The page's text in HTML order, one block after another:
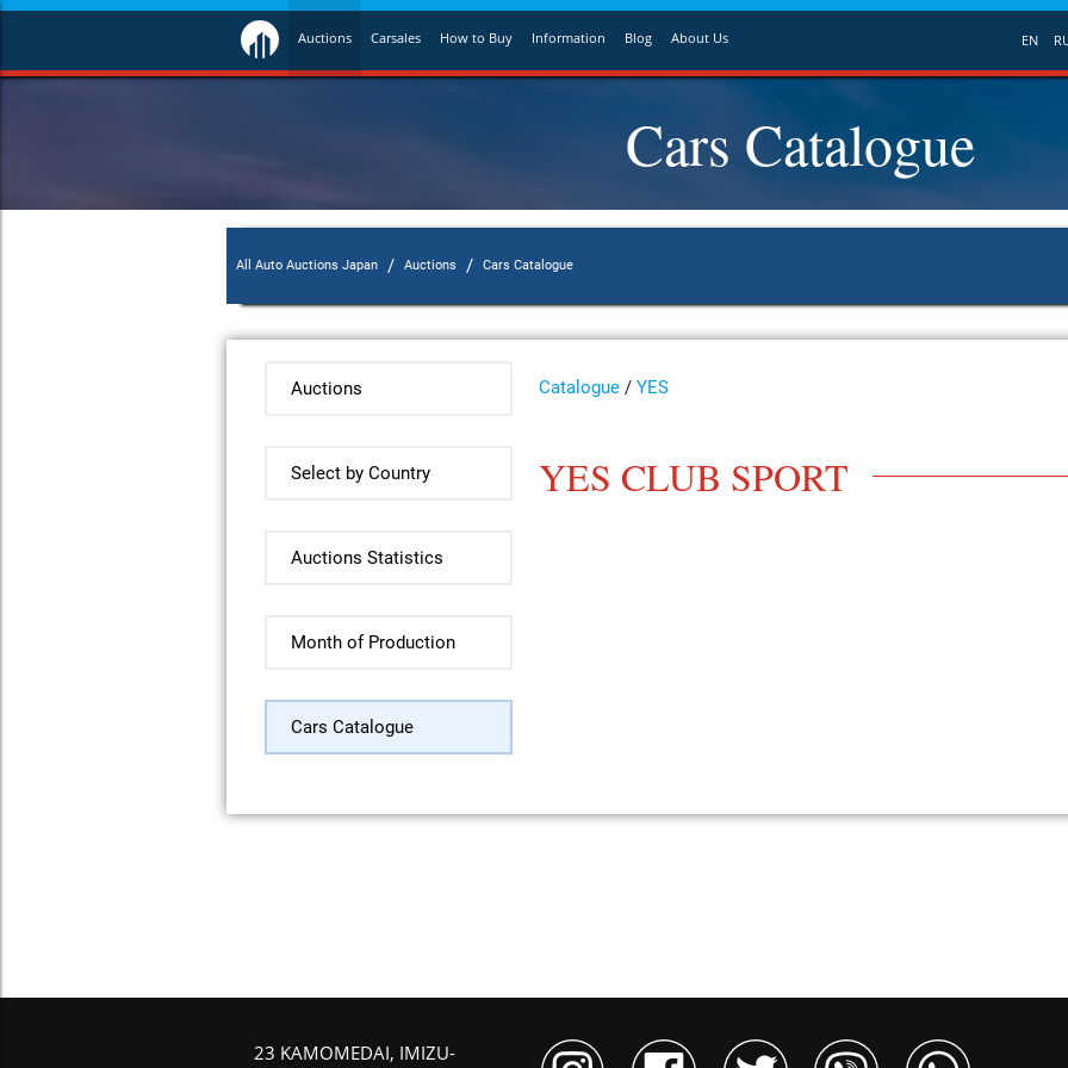
Auctions Carsales How to Buy Information Blog About Us EN
Cars Catalogue
All Auto Auctions Japan / Auctions / Cars Catalogue
Auctions
Select by Country
Auctions Statistics
Month of Production
Cars Catalogue
Catalogue /YES
YES CLUB SPORT
23 KAMOMEDAI, IMIZU-